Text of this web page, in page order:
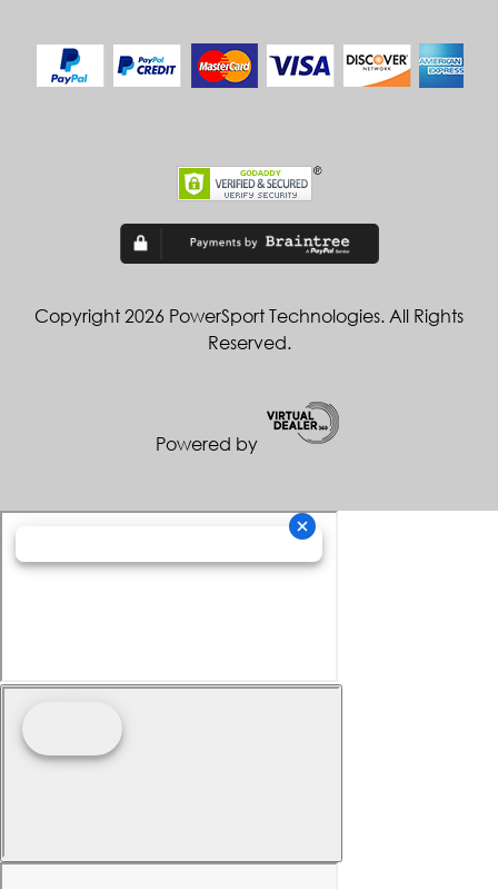
Copyright 2026 PowerSport Technologies. All Rights
Reserved.
Powered by